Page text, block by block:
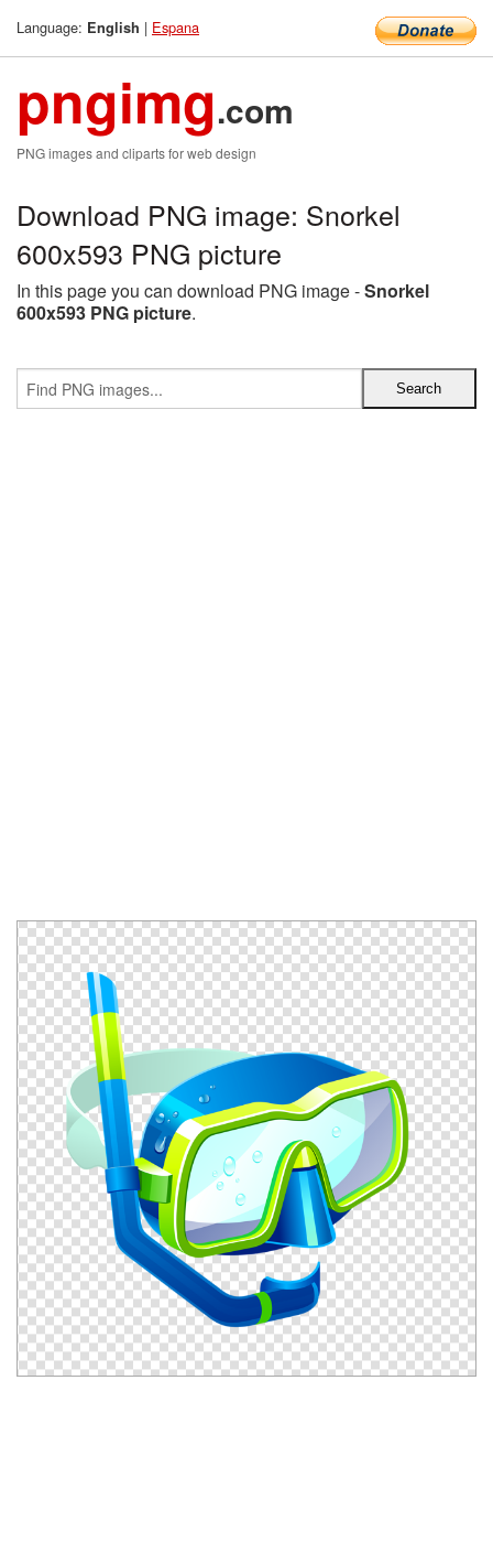
Language: English | Espana
pngimg.com
PNG images and cliparts for web design
Download PNG image: Snorkel
600x593 PNG picture
In this page you can download PNG image -Snorkel
600x593 PNG picture.